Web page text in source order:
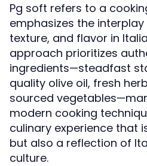
Pg soft refers to a
emphasizes the
texture, and flavor in
approach prioritizes
ingredients—steadfast
quality olive oil, fresh
sourced
modern cooking
culinary experience that
but also a reflection of
culture.